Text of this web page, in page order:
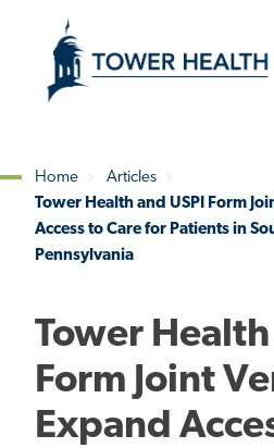
content
Content
Breadcrumb
Home
Articles
Tower Health and USPI Form
Access to Care for Patients in
Pennsylvania
Tower Health
Form Joint
Expand